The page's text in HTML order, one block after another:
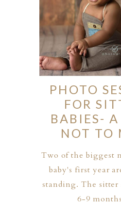
PHOTO
FOR
BABIES- A
NOT TO
Two of the biggest
baby's first year
standing. The sitter
6-9